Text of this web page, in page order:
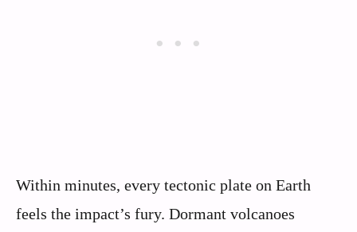
Within minutes, every tectonic plate on Earth
feels the impact’s fury. Dormant volcanoes